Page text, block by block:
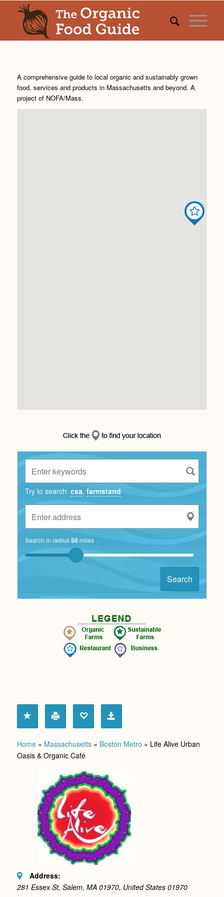
A comprehensive guide to local organic and sustainably grown
food, services and products in Massachusetts and beyond. A
project of NOFA/Mass.
Try to search: csa, farmstand
Search in radius50miles
Search
Home» Massachusetts» Boston Metro » Life Alive Urban
Oasis & Organic Café
Address:
281 Essex St, Salem, MA 01970, United States 01970